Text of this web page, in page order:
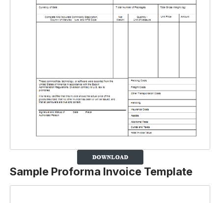
Sample Proforma Invoice Template